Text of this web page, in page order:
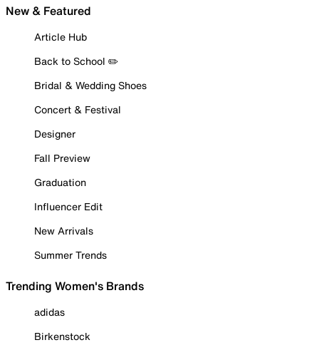
New & Featured
Article Hub
Back to School ✏️
Bridal & Wedding Shoes
Concert & Festival
Designer
Fall Preview
Graduation
Influencer Edit
New Arrivals
Summer Trends
Trending Women's Brands
adidas
Birkenstock